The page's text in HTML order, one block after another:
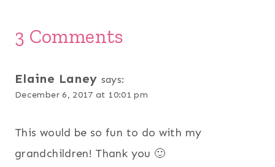
3 Comments
Elaine Laney says:
December 6, 2017 at 10:01 pm
This would be so fun to do with my
grandchildren! Thank you 🙂